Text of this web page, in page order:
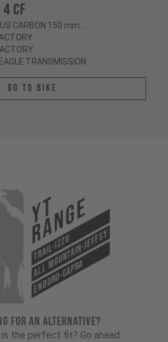
CF
TRANSMISSION
Go To Bike
YT
Range
Trail-Izzo
All Mountain-Jeffsy
Enduro-Capra
FOR AN ALTERNATIVE?
the perfect fit? Go ahead